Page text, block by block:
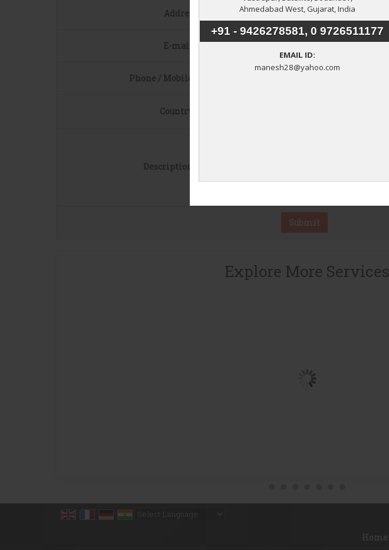
Address
E-mail
Phone / Mobile
Country
Description
Explore More Services